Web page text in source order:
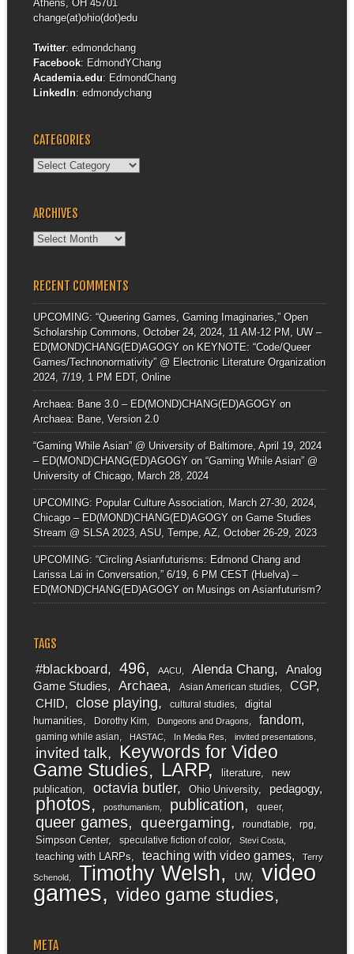
Athens, OH 45701
change(at)ohio(dot)edu
Twitter: edmondchang
Facebook: EdmondYChang
Academia.edu: EdmondChang
LinkedIn: edmondychang
CATEGORIES
Categories
ARCHIVES
Archives
RECENT COMMENTS
UPCOMING: “Queering Games, Gaming Imaginaries,” Open
Scholarship Commons, October 24, 2024, 11 AM-12 PM, UW –
ED(MOND)CHANG(ED)AGOGYon KEYNOTE: “Code/Queer
Games/Technonormativity” @ Electronic Literature Organization
2024, 7/19, 1 PM EDT, Online
Archaea: Bane 3.0 – ED(MOND)CHANG(ED)AGOGYon
Archaea: Bane, Version 2.0
“Gaming While Asian” @ University of Baltimore, April 19, 2024
– ED(MOND)CHANG(ED)AGOGYon “Gaming While Asian” @
University of Chicago, March 28, 2024
UPCOMING: Popular Culture Association, March 27-30, 2024,
Chicago – ED(MOND)CHANG(ED)AGOGYon Game Studies
Stream @ SLSA 2023, ASU, Tempe, AZ, October 26-29, 2023
UPCOMING: “Circling Asianfuturisms: Edmond Chang and
Larissa Lai in Conversation,” 6/19, 6 PM CEST (Huelva) –
ED(MOND)CHANG(ED)AGOGYon Musings on Asianfuturism?
TAGS
#blackboard 496 AACU Alenda Chang
Analog
Game Studies
Archaea Asian American studies CGP
CHID close playing cultural studies
digital
humanities
Dorothy Kim Dungeons and Dragons fandom
gaming while asian HASTAC In Media Res invited presentations
invited talk
Keywords for Video
Game Studies
LARP literature
new
publication
octavia butler Ohio University pedagogy
photos posthumanism publication queer
queer games queergaming roundtable rpg
Simpson Center speculative fiction of color Stevi Costa
teaching with LARPs teaching with video games Terry
Schenold Timothy Welsh UW video
games video game studies
META